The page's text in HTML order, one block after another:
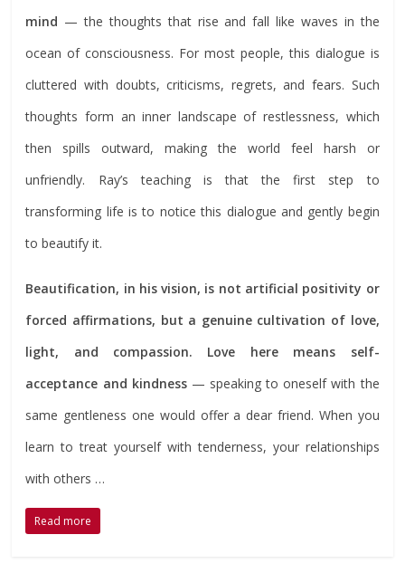
mind — the thoughts that rise and fall like waves in the
ocean of consciousness. For most people, this dialogue is
cluttered with doubts, criticisms, regrets, and fears. Such
thoughts form an inner landscape of restlessness, which
then spills outward, making the world feel harsh or
unfriendly. Ray’s teaching is that the first step to
transforming life is to notice this dialogue and gently begin
to beautify it.
Beautification, in his vision, is not artificial positivity or
forced affirmations, but a genuine cultivation of love,
light, and compassion. Love here means self-
acceptance and kindness— speaking to oneself with the
same gentleness one would offer a dear friend. When you
learn to treat yourself with tenderness, your relationships
with others …
Read more